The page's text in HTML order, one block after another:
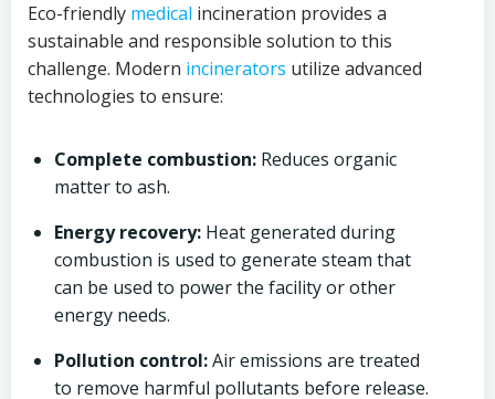
Eco-friendly medical incineration provides a
sustainable and responsible solution to this
challenge. Modern incinerators utilize advanced
technologies to ensure:
Complete combustion: Reduces organic
matter to ash.
Energy recovery: Heat generated during
combustion is used to generate steam that
can be used to power the facility or other
energy needs.
Pollution control:Air emissions are treated
to remove harmful pollutants before release.